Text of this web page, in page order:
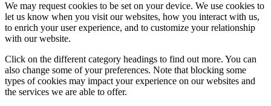
We may request cookies to be set on your device. We use cookies to
let us know when you visit our websites, how you interact with us,
to enrich your user experience, and to customize your relationship
with our website.
Click on the different category headings to find out more. You can
also change some of your preferences. Note that blocking some
types of cookies may impact your experience on our websites and
the services we are able to offer.